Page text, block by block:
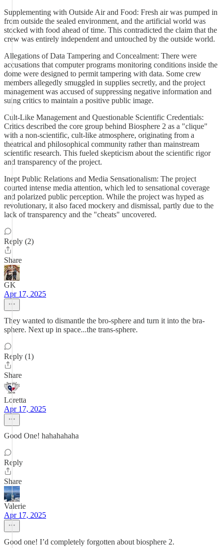
Supplementing with Outside Air and Food: Fresh air was pumped in
from outside the sealed environment, and the artificial world was
stocked with food ahead of time. This contradicted the claim that the
crew was entirely independent and untouched by the outside world.
Allegations of Data Tampering and Concealment: There were
accusations that computer programs monitoring conditions inside the
dome were designed to permit tampering with data. Some crew
members allegedly smuggled in supplies secretly, and the project
management was accused of suppressing negative information and
suing critics to maintain a positive public image.
Cult-Like Management and Questionable Scientific Credentials:
Critics described the core group behind Biosphere 2 as a "clique"
with a non-scientific, cult-like atmosphere, originating from a
theatrical and philosophical community rather than mainstream
scientific research. This fueled skepticism about the scientific rigor
and transparency of the project.
Inept Public Relations and Media Sensationalism: The project
courted intense media attention, which led to sensational coverage
and polarized public perception. While the project was hyped as
revolutionary, it also faced mockery and dismissal, partly due to the
lack of transparency and the "cheats" uncovered.
Reply (2)
Share
GK
Apr 17, 2025
They wanted to dismantle the bro-sphere and turn it into the bra-
sphere. Next up in space...the trans-sphere.
Reply (1)
Share
Loretta
Apr 17, 2025
Good One! hahahahaha
Reply
Share
Valerie
Apr 17, 2025
Good one! I’d completely forgotten about biosphere 2.